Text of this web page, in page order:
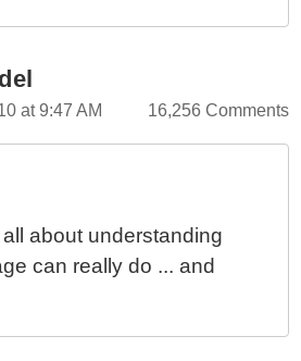
at 9:47 AM 16,256 Comments
about understanding
can really do ... and